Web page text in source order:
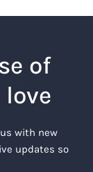
of
with new
updates so